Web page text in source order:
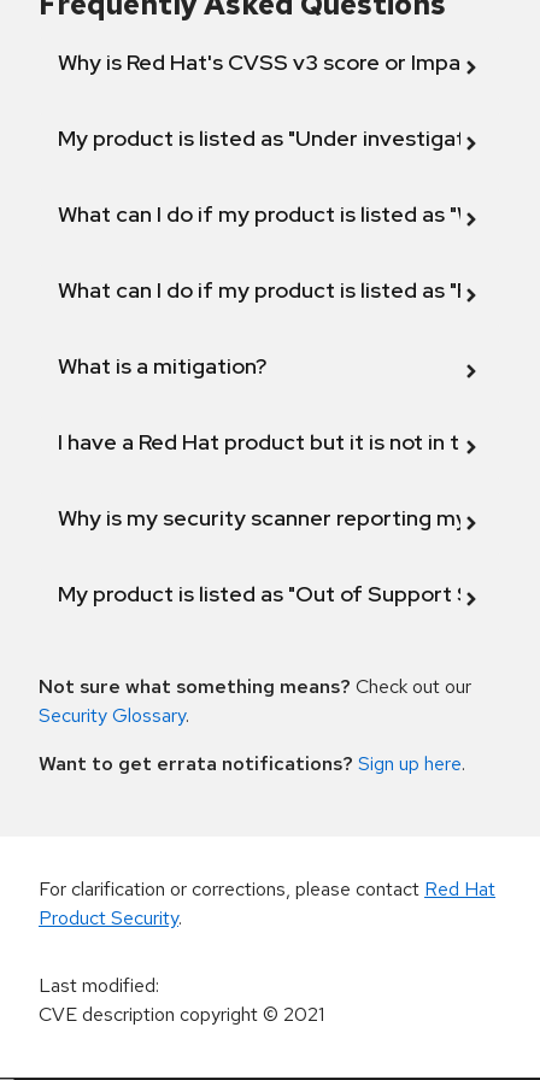
Why is Red Hat's CVSS v3 score or Impact
My product is listed as "Under investigation"
What can I do if my product is listed as "Will not
What can I do if my product is listed as "Fix
What is a mitigation?
I have a Red Hat product but it is not in the
Why is my security scanner reporting my
My product is listed as "Out of Support
Not sure what something means? Check out our
Security Glossary.
Want to get errata notifications? Sign up here.
For clarification or corrections, please contact Red Hat
Product Security.
Last modified:
CVE description copyright© 2021